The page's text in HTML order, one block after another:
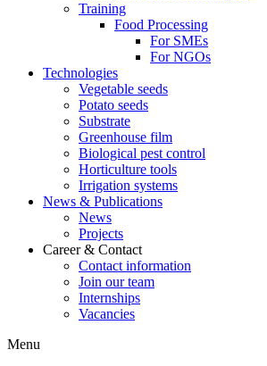
Training
Food Processing
For SMEs
For NGOs
Technologies
Vegetable seeds
Potato seeds
Substrate
Greenhouse film
Biological pest control
Horticulture tools
Irrigation systems
News & Publications
News
Projects
Career & Contact
Contact information
Join our team
Internships
Vacancies
Menu